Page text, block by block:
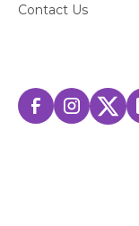
Contact Us